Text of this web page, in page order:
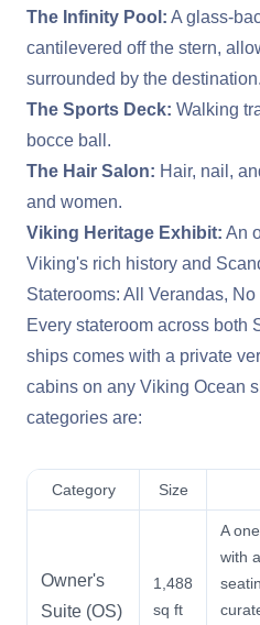
The Infinity Pool: A glass-
cantilevered off the stern,
surrounded by the destination.
The Sports Deck: Walking
bocce ball.
The Hair Salon: Hair, nail,
and women.
Viking Heritage Exhibit: An
Viking's rich history and
Staterooms: All Verandas,
Every stateroom across both
ships comes with a private
cabins on any Viking Ocean
categories are:
Category Size
Owner's
Suite (OS)
1,488
sq ft
A
with